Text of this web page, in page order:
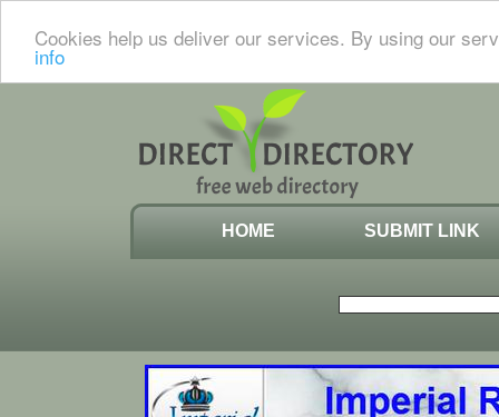
Cookies help us deliver our services. By using our
info
HOME SUBMIT LINK